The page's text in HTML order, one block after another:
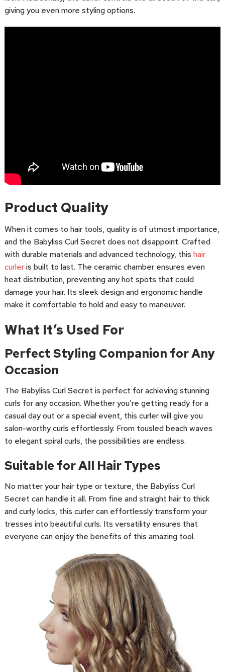
giving you even more styling options.
Product Quality
When it comes to hair tools, quality is of utmost importance,
and the Babyliss Curl Secret does not disappoint. Crafted
with durable materials and advanced technology, this hair
curleris built to last. The ceramic chamber ensures even
heat distribution, preventing any hot spots that could
damage your hair. Its sleek design and ergonomic handle
make it comfortable to hold and easy to maneuver.
What It’s Used For
Perfect Styling Companion for Any
Occasion
The Babyliss Curl Secret is perfect for achieving stunning
curls for any occasion. Whether you’re getting ready for a
casual day out or a special event, this curler will give you
salon-worthy curls effortlessly. From tousled beach waves
to elegant spiral curls, the possibilities are endless.
Suitable for All Hair Types
No matter your hair type or texture, the Babyliss Curl
Secret can handle it all. From fine and straight hair to thick
and curly locks, this curler can effortlessly transform your
tresses into beautiful curls. Its versatility ensures that
everyone can enjoy the benefits of this amazing tool.